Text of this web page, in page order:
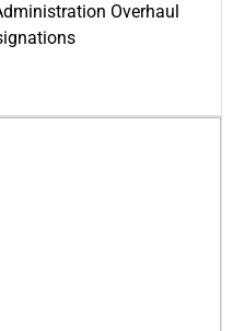
Overhaul